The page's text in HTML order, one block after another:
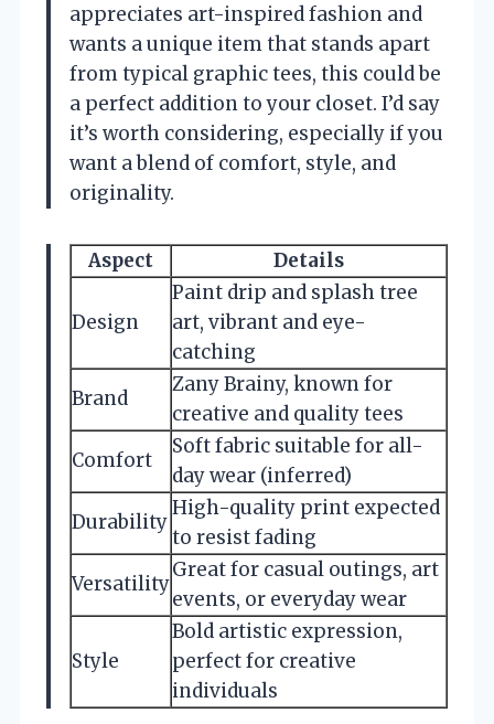
appreciates art-inspired fashion and
wants a unique item that stands apart
from typical graphic tees, this could be
a perfect addition to your closet. I’d say
it’s worth considering, especially if you
want a blend of comfort, style, and
originality.
Aspect Details
Design
Paint drip and splash tree
art, vibrant and eye-
catching
Brand
Zany Brainy, known for
creative and quality tees
Comfort
Soft fabric suitable for all-
day wear (inferred)
Durability
High-quality print expected
to resist fading
Versatility
Great for casual outings, art
events, or everyday wear
Style
Bold artistic expression,
perfect for creative
individuals